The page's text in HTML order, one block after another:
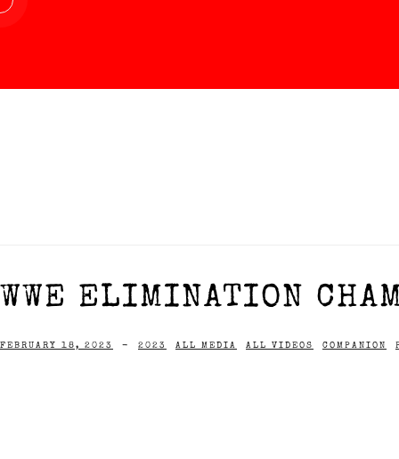
WWE ELIMINATION
FEBRUARY 18, 2023 - 2023 ALL MEDIA ALL VIDEOS COMPANION